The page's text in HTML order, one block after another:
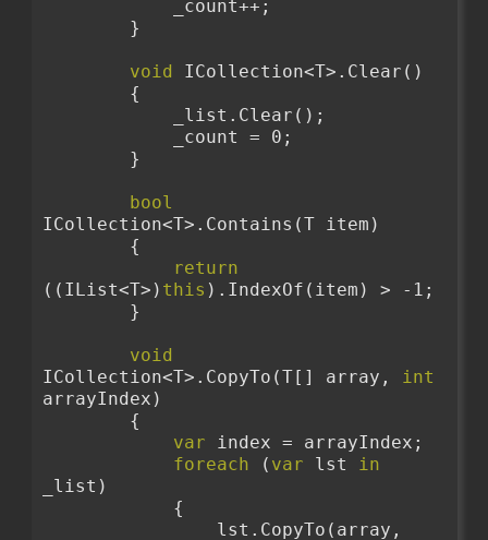
            _count++;
        }
void
ICollection<T>.Clear()
        {
            _list.Clear();
            _count = 0;
        }
bool
ICollection<T>.Contains(T item)
        {
return
((IList<T>) this ).IndexOf(item) > -1;
        }
void
ICollection<T>.CopyTo(T[] array, int
arrayIndex)
        {
var index = arrayIndex;
foreach ( var lst in
_list)
            {